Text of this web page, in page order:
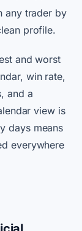
any trader by
profile.
and worst
win rate,
and a
view is
days means
everywhere